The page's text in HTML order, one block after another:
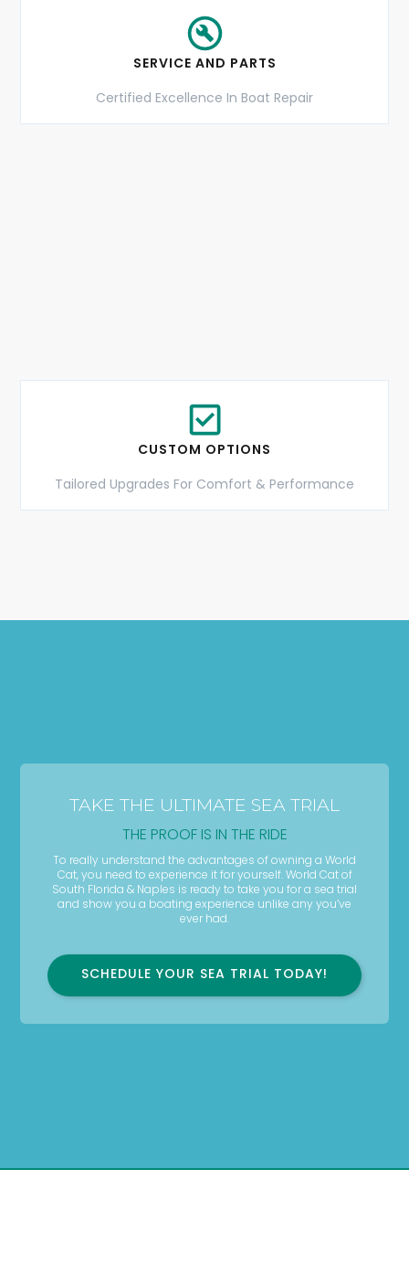
SERVICE AND PARTS
Certified Excellence In Boat Repair
CUSTOM OPTIONS
Tailored Upgrades For Comfort & Performance
TAKE THE ULTIMATE SEA TRIAL
THE PROOF IS IN THE RIDE
To really understand the advantages of owning a World
Cat, you need to experience it for yourself. World Cat of
South Florida & Naples is ready to take you for a sea trial
and show you a boating experience unlike any you’ve
ever had.
SCHEDULE YOUR SEA TRIAL TODAY!